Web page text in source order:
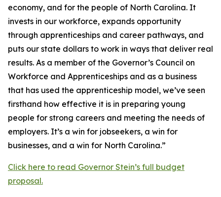
economy, and for the people of North Carolina. It
invests in our workforce, expands opportunity
through apprenticeships and career pathways, and
puts our state dollars to work in ways that deliver real
results. As a member of the Governor’s Council on
Workforce and Apprenticeships and as a business
that has used the apprenticeship model, we’ve seen
firsthand how effective it is in preparing young
people for strong careers and meeting the needs of
employers. It’s a win for jobseekers, a win for
businesses, and a win for North Carolina.”
Click here to read Governor Stein’s full budget
proposal.